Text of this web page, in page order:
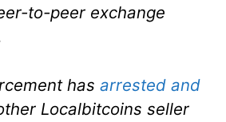
to-peer exchange
has arrested and
Localbitcoins seller